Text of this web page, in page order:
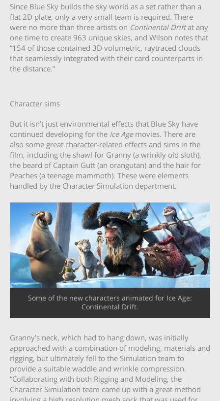
Since Blue Sky builds the sky world as a set rather than a
flat 2D plate, only a very small team is required. There
were no more than three artists on Continental Driftat any
one time to create 963 unique skies, and Wilson notes that
“154 of those contained 3D volumetric, raytraced clouds
that seamlessly integrated with their card counterparts in
the distance.”
Character sims
But it isn’t just environmental effects that Blue Sky have
continued developing for the Ice Agemovies. There are
also some great character-related effects and sims in the
film, including the shawl for Granny (a wrinkly old sloth),
the beard of Captain Gutt (an orangutan) and the hair for
Peaches (a teenage mammoth). These were elements
handled by the Character Simulation department.
Some of the new characters animated for Ice Age:
Continental Drift.
Granny’s neck, which had to hang down, was initially
approached with a combination of modeling, materials and
rigging, but ultimately fell to the Simulation team to
provide a suitable waddle and wrinkle compression.
“Collaborating with both Rigging and Modeling, the
Character Simulation team came up with a great method